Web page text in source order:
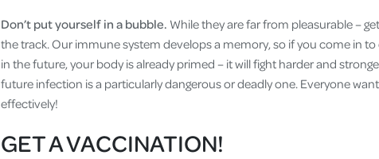
Don’t put yourself in a bubble. While they are far from pleasurable –
the track. Our immune system develops a memory, so if you come in
in the future, your body is already primed – it will fight harder and
future infection is a particularly dangerous or deadly one. Everyone
effectively!
GET A VACCINATION!